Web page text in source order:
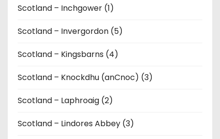
Scotland – Inchgower (1)
Scotland – Invergordon (5)
Scotland – Kingsbarns (4)
Scotland – Knockdhu (anCnoc) (3)
Scotland – Laphroaig (2)
Scotland – Lindores Abbey (3)